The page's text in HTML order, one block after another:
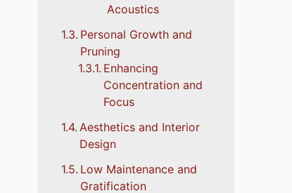
Acoustics
Personal Growth and
Pruning
Enhancing
Concentration and
Focus
Aesthetics and Interior
Design
Low Maintenance and
Gratification